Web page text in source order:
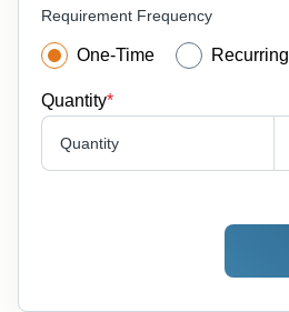
Requirement Frequency
One-Time Recurring
Quantity*
Quantity